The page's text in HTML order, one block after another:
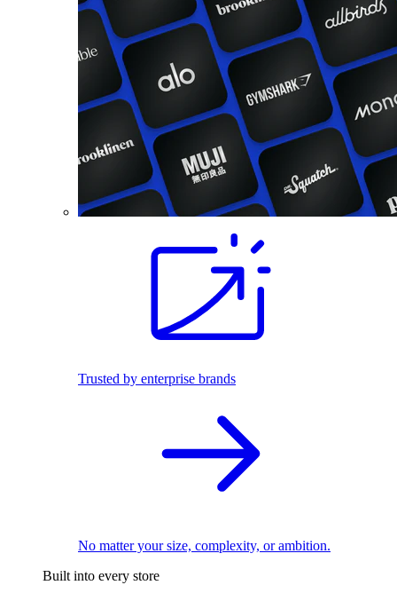
Trusted by enterprise brands
No matter your size, complexity, or ambition.
Built into every store